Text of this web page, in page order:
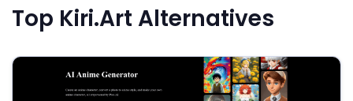
Top Kiri.Art Alternatives